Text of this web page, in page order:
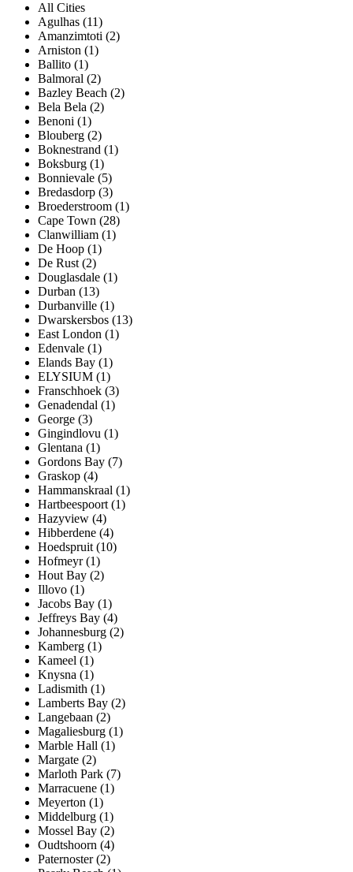
All Cities
Agulhas (11)
Amanzimtoti (2)
Arniston (1)
Ballito (1)
Balmoral (2)
Bazley Beach (2)
Bela Bela (2)
Benoni (1)
Blouberg (2)
Boknestrand (1)
Boksburg (1)
Bonnievale (5)
Bredasdorp (3)
Broederstroom (1)
Cape Town (28)
Clanwilliam (1)
De Hoop (1)
De Rust (2)
Douglasdale (1)
Durban (13)
Durbanville (1)
Dwarskersbos (13)
East London (1)
Edenvale (1)
Elands Bay (1)
ELYSIUM (1)
Franschhoek (3)
Genadendal (1)
George (3)
Gingindlovu (1)
Glentana (1)
Gordons Bay (7)
Graskop (4)
Hammanskraal (1)
Hartbeespoort (1)
Hazyview (4)
Hibberdene (4)
Hoedspruit (10)
Hofmeyr (1)
Hout Bay (2)
Illovo (1)
Jacobs Bay (1)
Jeffreys Bay (4)
Johannesburg (2)
Kamberg (1)
Kameel (1)
Knysna (1)
Ladismith (1)
Lamberts Bay (2)
Langebaan (2)
Magaliesburg (1)
Marble Hall (1)
Margate (2)
Marloth Park (7)
Marracuene (1)
Meyerton (1)
Middelburg (1)
Mossel Bay (2)
Oudtshoorn (4)
Paternoster (2)